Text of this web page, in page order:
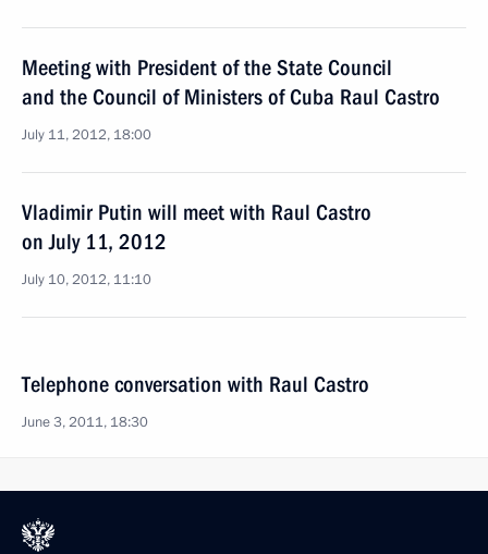
Meeting with President of the State Council
and the Council of Ministers of Cuba Raul Castro
July 11, 2012, 18:00
Vladimir Putin will meet with Raul Castro
on July 11, 2012
July 10, 2012, 11:10
Telephone conversation with Raul Castro
June 3, 2011, 18:30